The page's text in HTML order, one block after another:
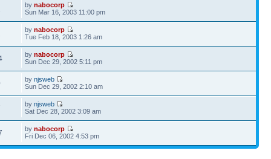
bynabocorp
Sun Mar 16, 2003 11:00 pm
bynabocorp
Tue Feb 18, 2003 1:26 am
bynabocorp
Sun Dec 29, 2002 5:11 pm
bynjsweb
Sun Dec 29, 2002 2:10 am
bynjsweb
Sat Dec 28, 2002 3:09 am
bynabocorp
Fri Dec 06, 2002 4:53 pm